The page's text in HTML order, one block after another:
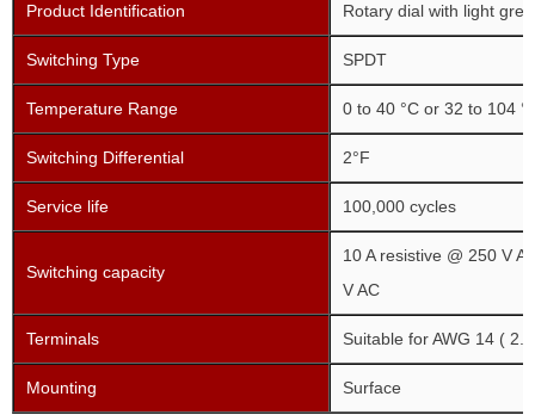
Product Identification Rotary dial with light
Switching Type SPDT
Temperature Range 0 to 40 °C or 32 to 104
Switching Differential 2°F
Service life 100,000 cycles
Switching capacity
10 A resistive @ 250 V
V AC
Terminals Suitable for AWG 14 (
Mounting Surface